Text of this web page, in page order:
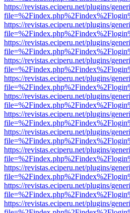
https://revistas.eciperu.net/plugins/
https://revistas.eciperu.net/plugins/
https://revistas.eciperu.net/plugins/
https://revistas.eciperu.net/plugins/
https://revistas.eciperu.net/plugins/
https://revistas.eciperu.net/plugins/
https://revistas.eciperu.net/plugins/
https://revistas.eciperu.net/plugins/
https://revistas.eciperu.net/plugins/
https://revistas.eciperu.net/plugins/
https://revistas.eciperu.net/plugins/
https://revistas.eciperu.net/plugins/